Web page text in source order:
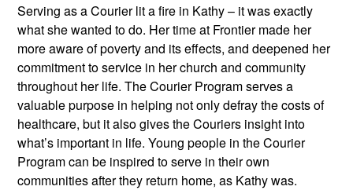
Serving as a Courier lit a fire in Kathy – it was exactly
what she wanted to do. Her time at Frontier made her
more aware of poverty and its effects, and deepened her
commitment to service in her church and community
throughout her life. The Courier Program serves a
valuable purpose in helping not only defray the costs of
healthcare, but it also gives the Couriers insight into
what’s important in life. Young people in the Courier
Program can be inspired to serve in their own
communities after they return home, as Kathy was.